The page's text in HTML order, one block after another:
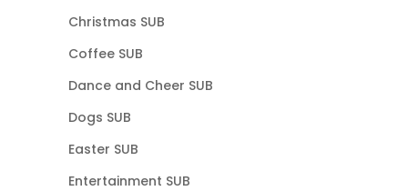
Christmas SUB
Coffee SUB
Dance and Cheer SUB
Dogs SUB
Easter SUB
Entertainment SUB